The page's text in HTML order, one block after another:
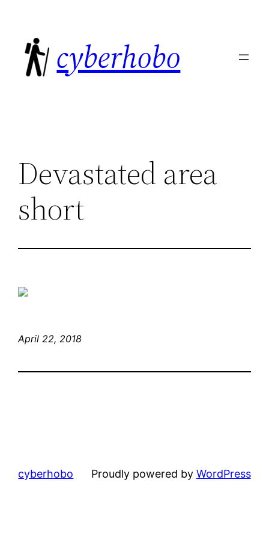
content
cyberhobo
Devastated area
short
April 22, 2018
cyberhobo Proudly powered by WordPress